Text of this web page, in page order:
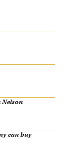
Nelson
can buy